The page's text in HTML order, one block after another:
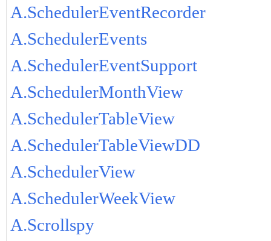
A.SchedulerEventRecorder
A.SchedulerEvents
A.SchedulerEventSupport
A.SchedulerMonthView
A.SchedulerTableView
A.SchedulerTableViewDD
A.SchedulerView
A.SchedulerWeekView
A.Scrollspy